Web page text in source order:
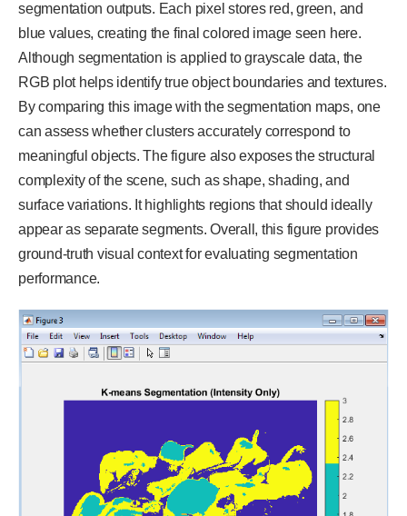
segmentation outputs. Each pixel stores red, green, and
blue values, creating the final colored image seen here.
Although segmentation is applied to grayscale data, the
RGB plot helps identify true object boundaries and textures.
By comparing this image with the segmentation maps, one
can assess whether clusters accurately correspond to
meaningful objects. The figure also exposes the structural
complexity of the scene, such as shape, shading, and
surface variations. It highlights regions that should ideally
appear as separate segments. Overall, this figure provides
ground-truth visual context for evaluating segmentation
performance.